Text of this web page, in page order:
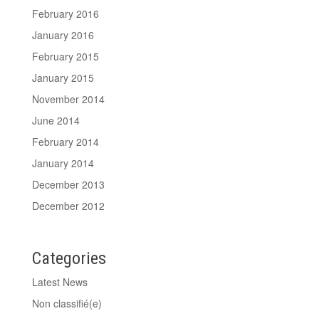
February 2016
January 2016
February 2015
January 2015
November 2014
June 2014
February 2014
January 2014
December 2013
December 2012
Categories
Latest News
Non classifié(e)